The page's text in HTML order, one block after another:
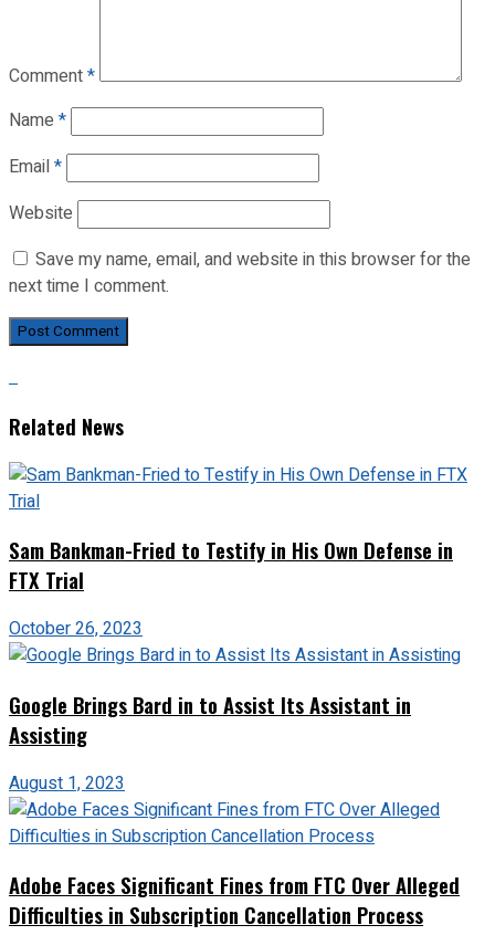
Comment*
Name *
Email*
Website
Save my name, email, and website in this browser for the
next time I comment.
Related News
Sam Bankman-Fried to Testify in His Own Defense in
FTX Trial
October 26, 2023
Google Brings Bard in to Assist Its Assistant in
Assisting
August 1, 2023
Adobe Faces Significant Fines from FTC Over Alleged
Difficulties in Subscription Cancellation Process